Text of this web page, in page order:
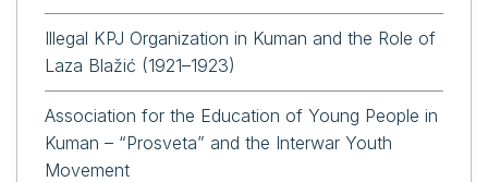
Illegal KPJ Organization in Kuman and the Role of
Laza Blažić (1921–1923)
Association for the Education of Young People in
Kuman – “Prosveta” and the Interwar Youth
Movement